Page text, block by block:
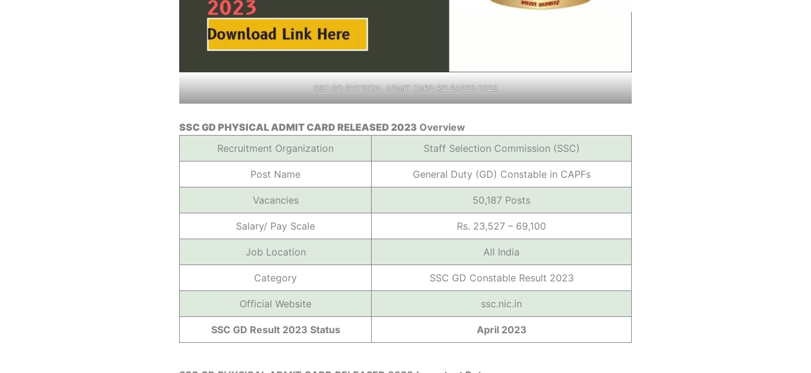
SSC GD PHYSICAL ADMIT CARD RELEASED 2023
SSC GD PHYSICAL ADMIT CARD RELEASED 2023 Overview
Recruitment Organization
Staff Selection Commission (SSC)
Post Name General Duty (GD) Constable in CAPFs
Vacancies 50,187 Posts
Salary/ Pay Scale Rs. 23,527 – 69,100
Job Location All India
Category SSC GD Constable Result 2023
Official Website ssc.nic.in
SSC GD Result 2023 Status April 2023